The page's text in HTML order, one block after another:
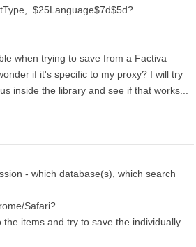
when trying to save from a Factiva
if it's specific to my proxy? I will try
inside the library and see if that works...
- which database(s), which search
Safari?
items and try to save the individually.